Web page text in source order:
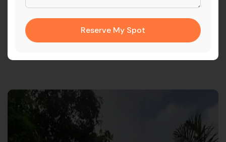
for customer data, enabling greater operational efficiency
and long-term scalability.